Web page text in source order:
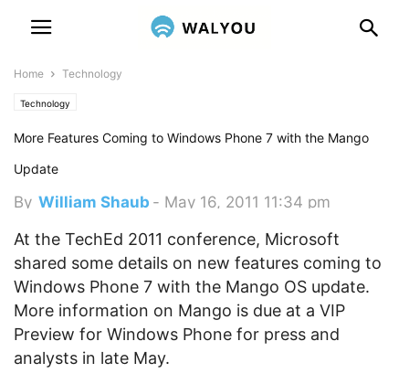
Home Technology
Technology
More Features Coming to Windows Phone 7 with the Mango
Update
By William Shaub - May 16, 2011 11:34 pm
At the TechEd 2011 conference, Microsoft
shared some details on new features coming to
Windows Phone 7 with the Mango OS update.
More information on Mango is due at a VIP
Preview for Windows Phone for press and
analysts in late May.